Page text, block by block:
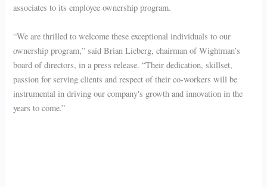
associates to its employee ownership program.
“We are thrilled to welcome these exceptional individuals to our
ownership program,” said Brian Lieberg, chairman of Wightman’s
board of directors, in a press release. “Their dedication, skillset,
passion for serving clients and respect of their co-workers will be
instrumental in driving our company's growth and innovation in the
years to come.”